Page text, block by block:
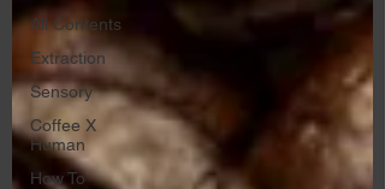
All Contents
Extraction
Sensory
Coffee X
Human
How To